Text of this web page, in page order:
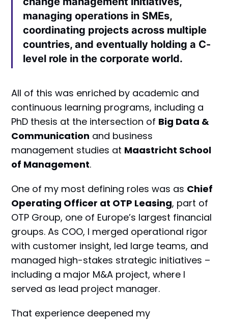
managing operations in SMEs,
coordinating projects across multiple
countries, and eventually holding a C-
level role in the corporate world.
All of this was enriched by academic and
continuous learning programs, including a
PhD thesis at the intersection of Big Data &
Communication and business
management studies at Maastricht School
of Management.
One of my most defining roles was as Chief
Operating Officer at OTP Leasing, part of
OTP Group, one of Europe’s largest financial
groups. As COO, I merged operational rigor
with customer insight, led large teams, and
managed high-stakes strategic initiatives –
including a major M&A project, where I
served as lead project manager.
That experience deepened my